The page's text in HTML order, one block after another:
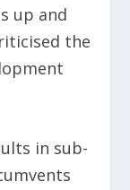
up and
the
in sub-